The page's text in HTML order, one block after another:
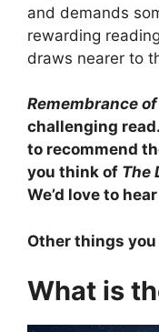
and demands
rewarding
draws nearer to
Remembrance of
challenging
to recommend
you think of The
We’d love to
Other things
What is